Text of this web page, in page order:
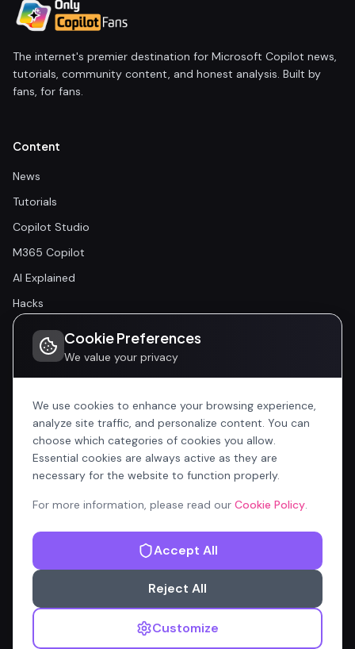
The internet's premier destination for Microsoft Copilot news,
tutorials, community content, and honest analysis. Built by
fans, for fans.
Content
News
Tutorials
Copilot Studio
M365 Copilot
AI Explained
Hacks
Community
Community
Events
Company
Home
All Articles
© 2026 OnlyCopilotFans.com — Not affiliated with Microsoft
Corporation.
Cookie Preferences
We value your privacy
We use cookies to enhance your browsing experience,
analyze site traffic, and personalize content. You can
choose which categories of cookies you allow.
Essential cookies are always active as they are
necessary for the website to function properly.
For more information, please read our Cookie Policy.
Accept All
Reject All
Customize